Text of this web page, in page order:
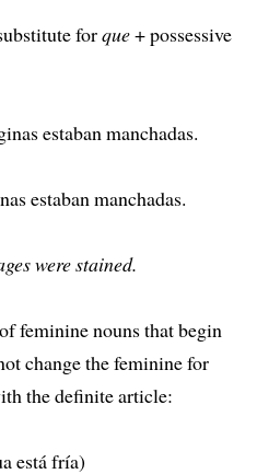
forque+ possessive
estaban manchadas.
estaban manchadas.
were stained.
feminine nouns that begin
change the feminine for
the definite article:
está fría)